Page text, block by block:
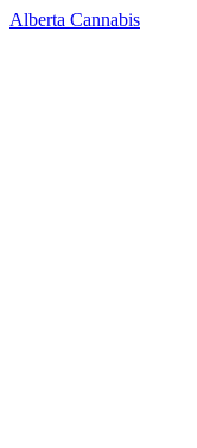
Alberta Cannabis